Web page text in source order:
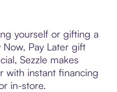
yourself or gifting a
Pay Later gift
Sezzle makes
with instant financing
in-store.